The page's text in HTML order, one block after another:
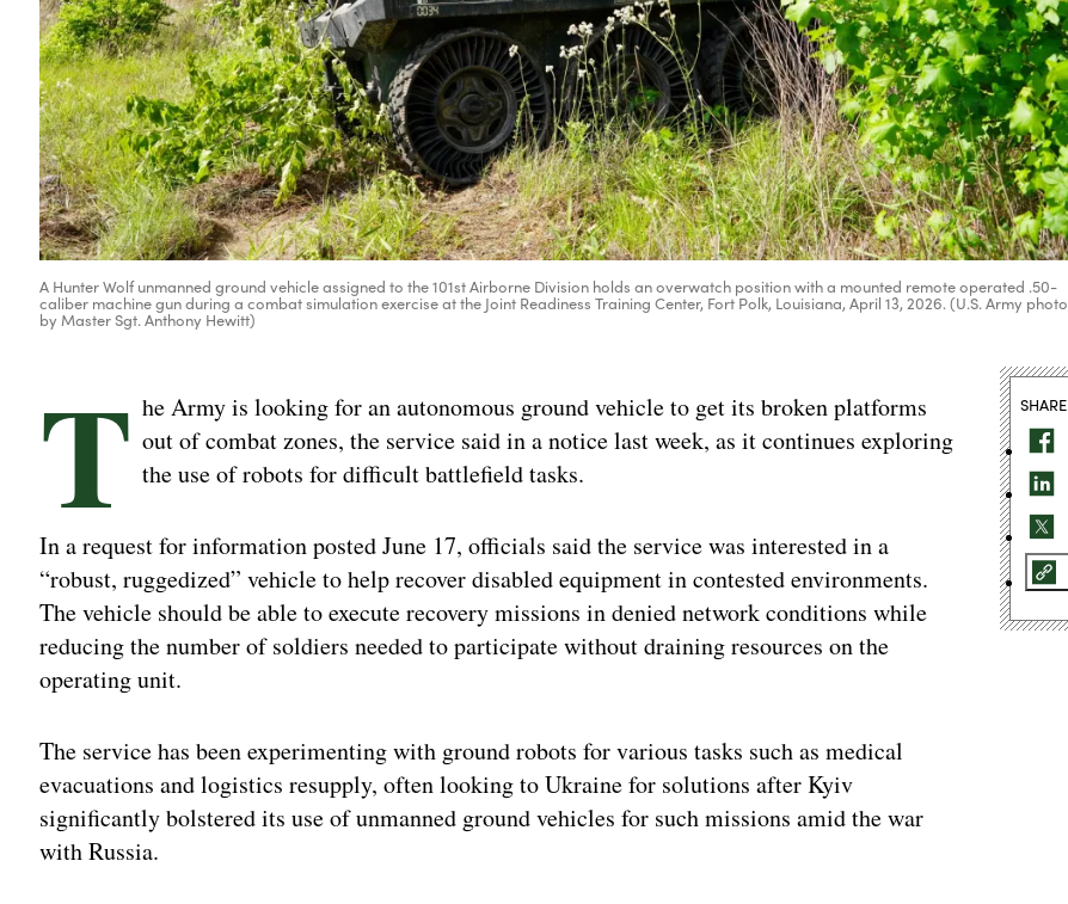
A Hunter Wolf unmanned ground vehicle assigned to the 101st Airborne Division holds an overwatch position with a mounted remote operated .50-
caliber machine gun during a combat simulation exercise at the Joint Readiness Training Center, Fort Polk, Louisiana, April 13, 2026. (U.S. Army photo
by Master Sgt. Anthony Hewitt)
T he Army is looking for an autonomous ground vehicle to get its broken platforms
out of combat zones, the service said in a notice last week, as it continues exploring
the use of robots for difficult battlefield tasks.
In a request for information posted June 17, officials said the service was interested in a
“robust, ruggedized” vehicle to help recover disabled equipment in contested environments.
The vehicle should be able to execute recovery missions in denied network conditions while
reducing the number of soldiers needed to participate without draining resources on the
operating unit.
The service has been experimenting with ground robots for various tasks such as medical
evacuations and logistics resupply, often looking to Ukraine for solutions after Kyiv
significantly bolstered its use of unmanned ground vehicles for such missions amid the war
with Russia.
SHARE